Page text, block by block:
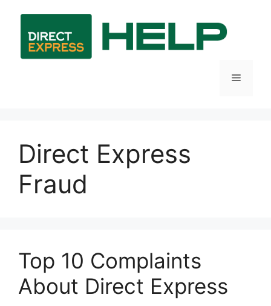
content
Menu
Direct Express
Fraud
Top 10 Complaints
About Direct Express